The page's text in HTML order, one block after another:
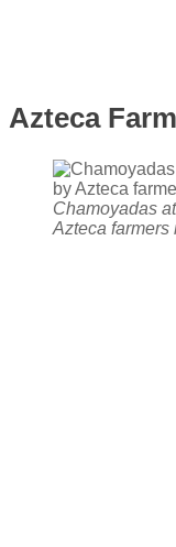
Azteca
Chamoyadas
Azteca farmers